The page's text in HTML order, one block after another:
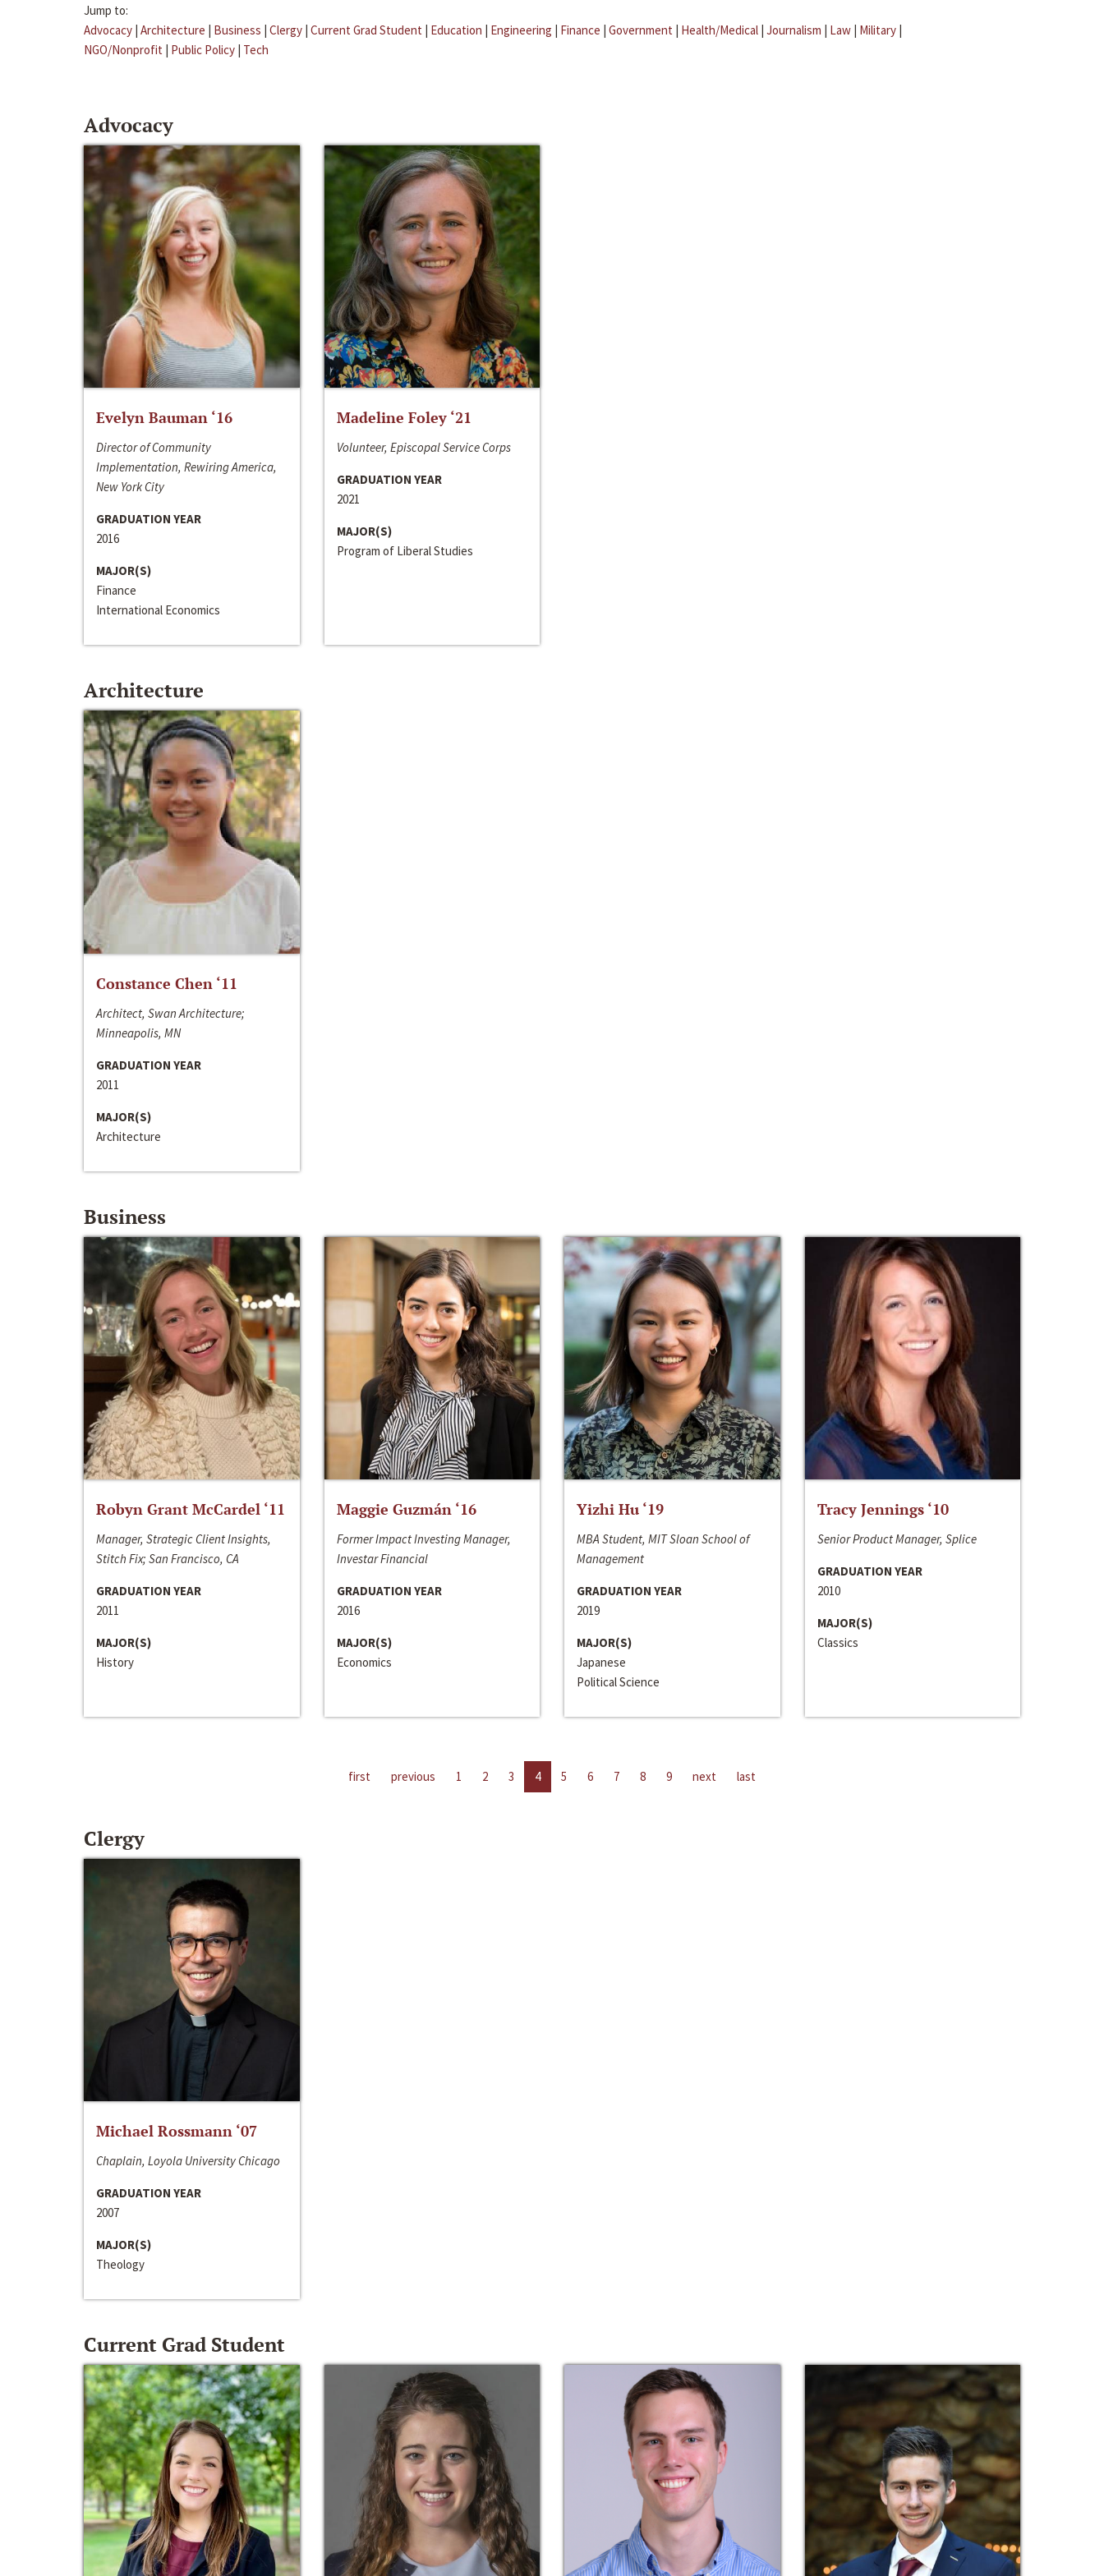
Jump to:
Advocacy | Architecture | Business | Clergy | Current Grad Student | Education | Engineering | Finance | Government | Health/Medical | Journalism | Law | Military |
NGO/Nonprofit | Public Policy | Tech
Advocacy
Evelyn Bauman ‘16
Director of Community
Implementation, Rewiring America,
New York City
GRADUATION YEAR
2016
MAJOR(S)
Finance
International Economics
Madeline Foley ‘21
Volunteer, Episcopal Service Corps
GRADUATION YEAR
2021
MAJOR(S)
Program of Liberal Studies
Architecture
Constance Chen ‘11
Architect, Swan Architecture;
Minneapolis, MN
GRADUATION YEAR
2011
MAJOR(S)
Architecture
Business
Robyn Grant McCardel ‘11
Manager, Strategic Client Insights,
Stitch Fix; San Francisco, CA
GRADUATION YEAR
2011
MAJOR(S)
History
Maggie Guzmán ‘16
Former Impact Investing Manager,
Investar Financial
GRADUATION YEAR
2016
MAJOR(S)
Economics
Yizhi Hu ‘19
MBA Student, MIT Sloan School of
Management
GRADUATION YEAR
2019
MAJOR(S)
Japanese
Political Science
Tracy Jennings ‘10
Senior Product Manager, Splice
GRADUATION YEAR
2010
MAJOR(S)
Classics
first previous 1 2 3 4 5 6 7 8 9 next last
Clergy
Michael Rossmann ‘07
Chaplain, Loyola University Chicago
GRADUATION YEAR
2007
MAJOR(S)
Theology
Current Grad Student